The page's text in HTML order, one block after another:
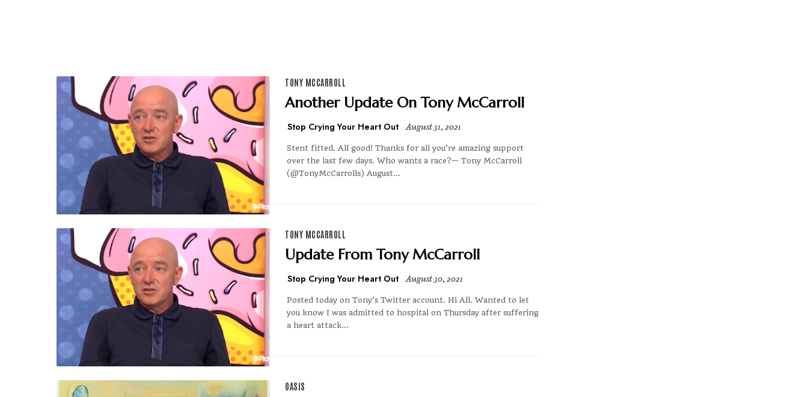
TONY MCCARROLL
Another Update On Tony McCarroll
Stop Crying Your Heart Out August 31, 2021
Stent fitted. All good! Thanks for all you’re amazing support
over the last few days. Who wants a race?— Tony McCarroll
(@TonyMcCarrolls) August...
TONY MCCARROLL
Update From Tony McCarroll
Stop Crying Your Heart Out August 30, 2021
Posted today on Tony's Twitter account. Hi All. Wanted to let
you know I was admitted to hospital on Thursday after suffering
a heart attack...
OASIS